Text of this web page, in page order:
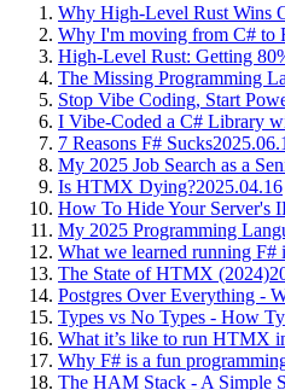
Why High-Level Rust Wins
Why I'm moving from C# to
High-Level Rust: Getting
The Missing Programming
Stop Vibe Coding, Start
I Vibe-Coded a C# Library
7 Reasons F# Sucks
My 2025 Job Search as a
Is HTMX Dying?2025.04.16
How To Hide Your Server's
My 2025 Programming
What we learned running F#
The State of HTMX (2024)
Postgres Over Everything -
Types vs No Types - How
What it’s like to run HTMX
Why F# is a fun
The HAM Stack - A Simple